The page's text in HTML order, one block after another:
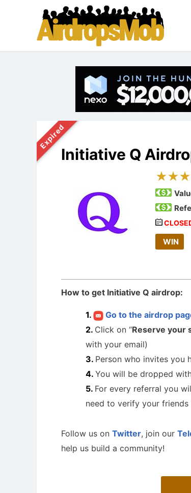
Expired
Initiative Q
WIN
How to get Initiative Q airdrop:
Go to the airdrop
Click on “Reserve your
with your email)
Person who invites you
You will be dropped
For every referral you
need to verify your friends
Follow us on Twitter, join our
help us build a community!